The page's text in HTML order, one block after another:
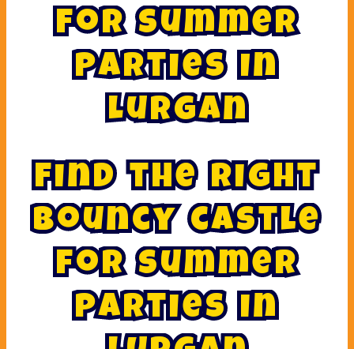
For Summer
Parties In
Lurgan
Find the right
bouncy castle
for summer
parties in